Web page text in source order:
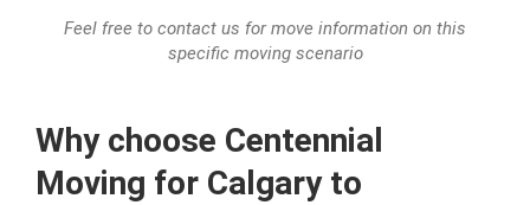
Feel free to contact us for move information on this
specific moving scenario
Why choose Centennial
Moving for Calgary to